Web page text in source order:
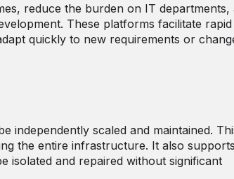
reduce the burden on IT departments,
These platforms facilitate rapid
quickly to new requirements or
independently scaled and maintained.
the entire infrastructure. It also
isolated and repaired without significant